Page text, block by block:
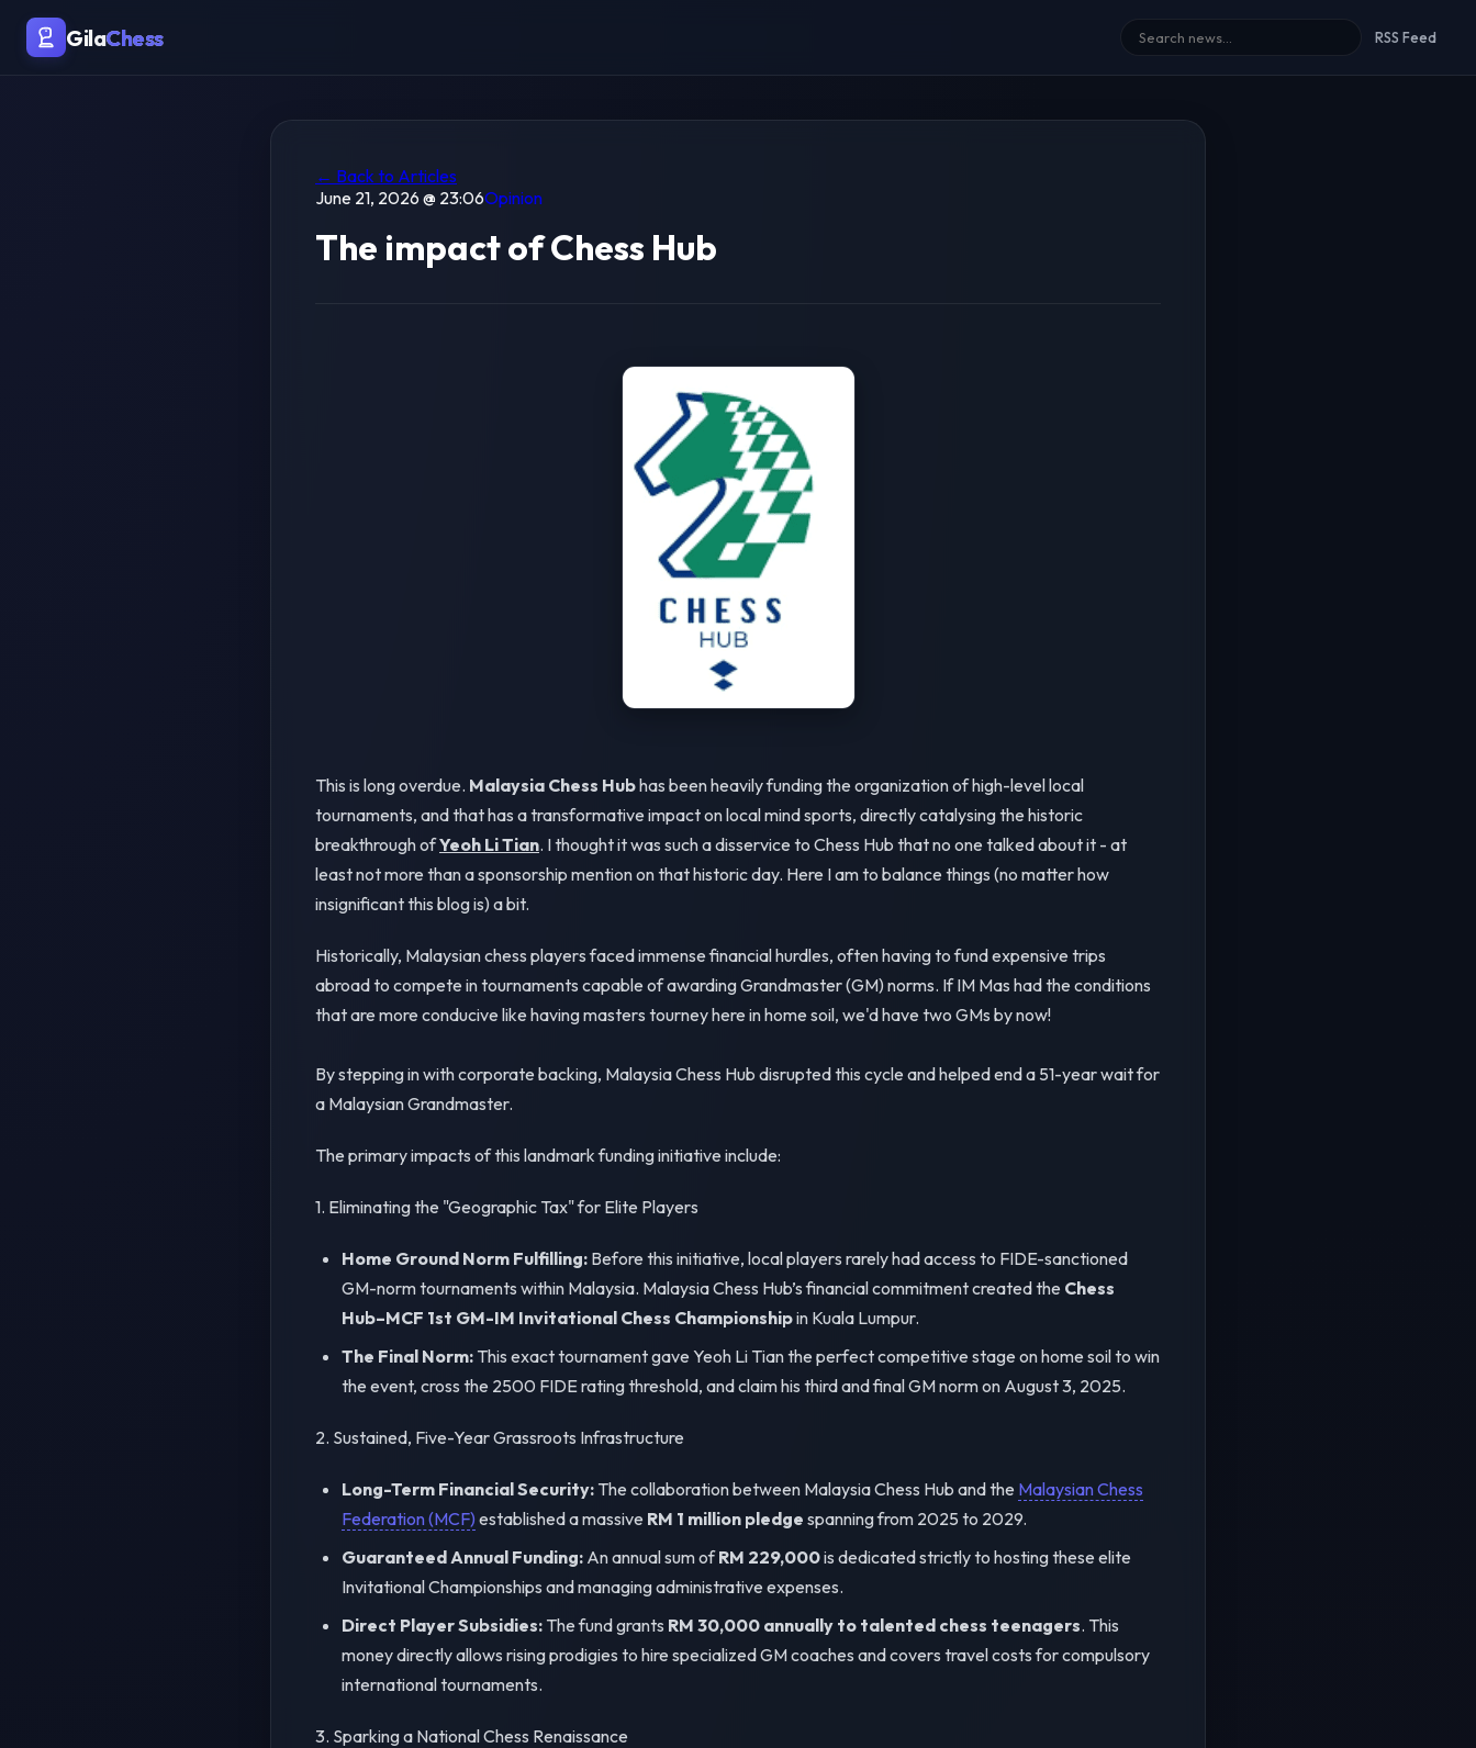
GilaChess RSS Feed
← Back to Articles
June 21, 2026 @ 23:06Opinion
The impact of Chess Hub
This is long overdue. Malaysia Chess Hubhas been heavily funding the organization of high-level local
tournaments, and that has a transformative impact on local mind sports, directly catalysing the historic
breakthrough ofYeoh Li Tian. I thought it was such a disservice to Chess Hub that no one talked about it - at
least not more than a sponsorship mention on that historic day. Here I am to balance things (no matter how
insignificant this blog is) a bit.
Historically, Malaysian chess players faced immense financial hurdles, often having to fund expensive trips
abroad to compete in tournaments capable of awarding Grandmaster (GM) norms. If IM Mas had the conditions
that are more conducive like having masters tourney here in home soil, we'd have two GMs by now!
By stepping in with corporate backing, Malaysia Chess Hub disrupted this cycle and helped end a 51-year wait for
a Malaysian Grandmaster.
The primary impacts of this landmark funding initiative include:
1. Eliminating the "Geographic Tax" for Elite Players
Home Ground Norm Fulfilling: Before this initiative, local players rarely had access to FIDE-sanctioned
GM-norm tournaments within Malaysia. Malaysia Chess Hub’s financial commitment created the Chess
Hub–MCF 1st GM-IM Invitational Chess Championshipin Kuala Lumpur.
The Final Norm: This exact tournament gave Yeoh Li Tian the perfect competitive stage on home soil to win
the event, cross the 2500 FIDE rating threshold, and claim his third and final GM norm on August 3, 2025.
2. Sustained, Five-Year Grassroots Infrastructure
Long-Term Financial Security: The collaboration between Malaysia Chess Hub and the Malaysian Chess
Federation (MCF)established a massive RM 1 million pledge spanning from 2025 to 2029.
Guaranteed Annual Funding: An annual sum ofRM 229,000is dedicated strictly to hosting these elite
Invitational Championships and managing administrative expenses.
Direct Player Subsidies: The fund grants RM 30,000 annually to talented chess teenagers. This
money directly allows rising prodigies to hire specialized GM coaches and covers travel costs for compulsory
international tournaments.
3. Sparking a National Chess Renaissance